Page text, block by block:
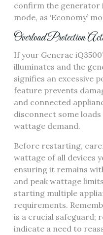
confirm the generator
mode, as ‘Economy’
Overload Protection
If your Generac
illuminates and the
signifies an excessive
feature prevents
and connected
disconnect some
wattage demand.
Before restarting,
wattage of all devices
ensuring it remains
and peak wattage
starting multiple
requirements.
is a crucial safeguard;
indicate a need to